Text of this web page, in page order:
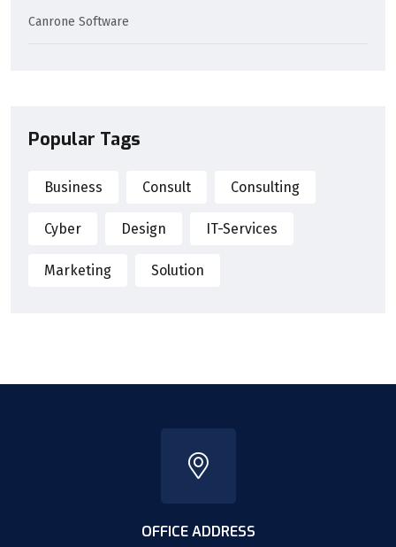
Canrone Software
Popular Tags
Business Consult Consulting
Cyber Design IT-Services
Marketing Solution
OFFICE ADDRESS